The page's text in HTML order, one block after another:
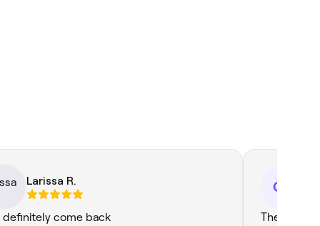
Larissa R.
definitely come back
CC
The best